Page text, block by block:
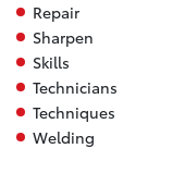
Repair
Sharpen
Skills
Technicians
Techniques
Welding